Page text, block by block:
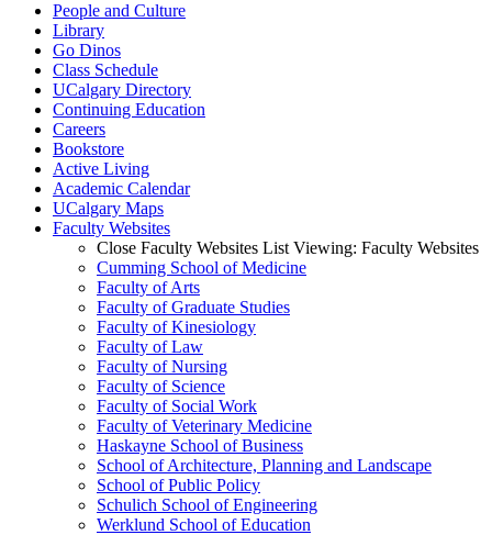
People and Culture
Library
Go Dinos
Class Schedule
UCalgary Directory
Continuing Education
Careers
Bookstore
Active Living
Academic Calendar
UCalgary Maps
Faculty Websites
Close Faculty Websites List Viewing: Faculty Websites
Cumming School of Medicine
Faculty of Arts
Faculty of Graduate Studies
Faculty of Kinesiology
Faculty of Law
Faculty of Nursing
Faculty of Science
Faculty of Social Work
Faculty of Veterinary Medicine
Haskayne School of Business
School of Architecture, Planning and Landscape
School of Public Policy
Schulich School of Engineering
Werklund School of Education